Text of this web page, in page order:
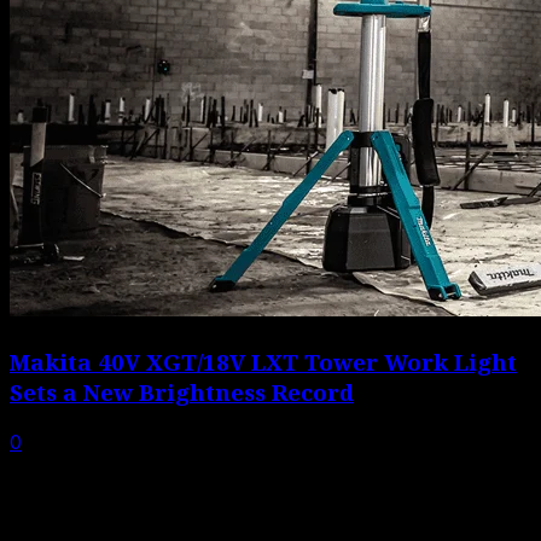
Makita 40V XGT/18V LXT Tower Work Light
Sets a New Brightness Record
0